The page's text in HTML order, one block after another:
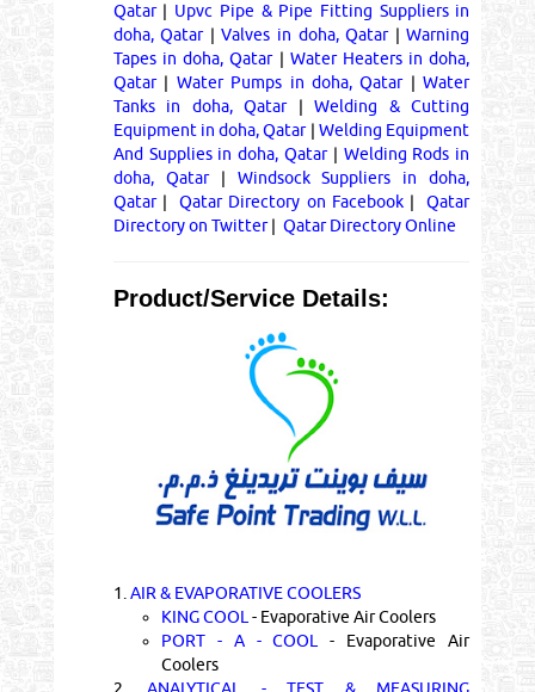
Qatar| Upvc Pipe & Pipe Fitting Suppliers in
doha, Qatar|Valves in doha, Qatar|Warning
Tapes in doha, Qatar| Water Heaters in doha,
Qatar| Water Pumps in doha, Qatar|Water
Tanks in doha, Qatar|Welding & Cutting
Equipment in doha, Qatar| Welding Equipment
And Supplies in doha, Qatar| Welding Rods in
doha, Qatar| Windsock Suppliers in doha,
Qatar| Qatar Directory on Facebook|
Qatar
Directory on Twitter| Qatar Directory Online
Product/Service Details:
1. AIR & EVAPORATIVE COOLERS
KING COOL - Evaporative Air Coolers
PORT - A - COOL
- Evaporative Air
Coolers
2.ANALYTICAL - TEST & MEASURING